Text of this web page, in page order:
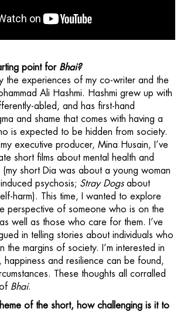
point for Bhai?
the experiences of my co-writer and the
Ali Hashmi. Hashmi grew up with
abled, and has first-hand
and shame that comes with having a
is expected to be hidden from society.
executive producer, Mina Husain, I’ve
short films about mental health and
short Dia was about a young woman
psychosis; Stray Dogsabout
harm). This time, I wanted to explore
perspective of someone who is on the
well as those who care for them. I’ve
in telling stories about individuals who
the margins of society. I’m interested in
happiness and resilience can be found,
These thoughts all corralled
Bhai.
of the short, how challenging is it to